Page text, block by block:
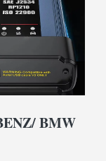
BMW